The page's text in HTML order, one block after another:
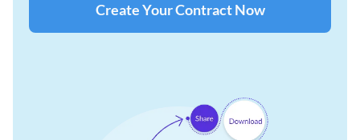
Create Your Contract Now